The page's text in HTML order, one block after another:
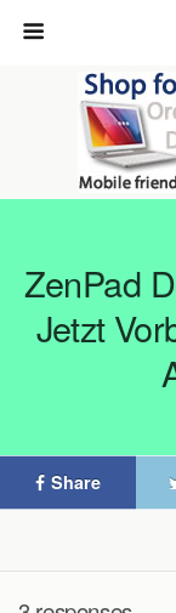
ZenPad
Jetzt
Share